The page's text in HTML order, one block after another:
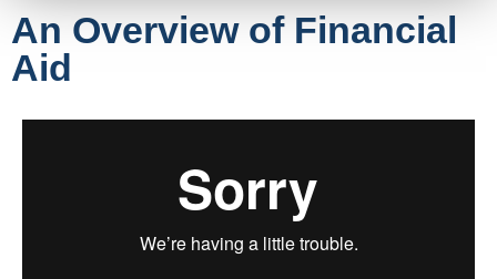
An Overview of Financial
Aid